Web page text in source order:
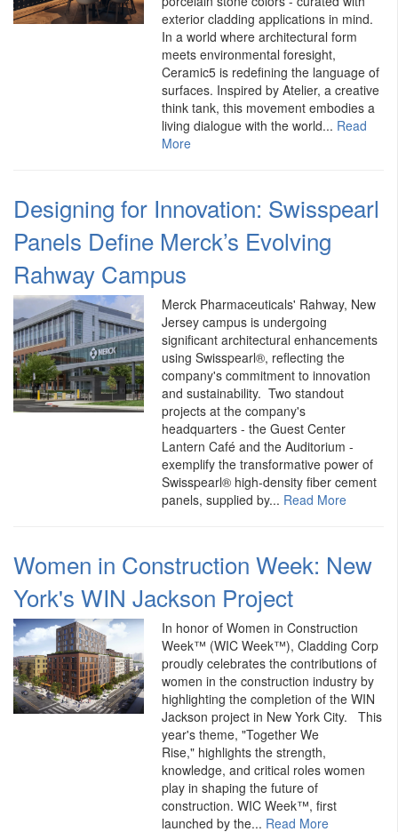
exterior cladding applications in mind.
In a world where architectural form
meets environmental foresight,
Ceramic5 is redefining the language of
surfaces. Inspired by Atelier, a creative
think tank, this movement embodies a
living dialogue with the world... Read
More
Designing for Innovation: Swisspearl
Panels Define Merck’s Evolving
Rahway Campus
Merck Pharmaceuticals' Rahway, New
Jersey campus is undergoing
significant architectural enhancements
using Swisspearl®, reflecting the
company's commitment to innovation
and sustainability. Two standout
projects at the company's
headquarters - the Guest Center
Lantern Café and the Auditorium -
exemplify the transformative power of
Swisspearl® high-density fiber cement
panels, supplied by... Read More
Women in Construction Week: New
York's WIN Jackson Project
In honor of Women in Construction
Week™ (WIC Week™), Cladding Corp
proudly celebrates the contributions of
women in the construction industry by
highlighting the completion of the WIN
Jackson project in New York City. This
year's theme, "Together We
Rise," highlights the strength,
knowledge, and critical roles women
play in shaping the future of
construction. WIC Week™, first
launched by the... Read More